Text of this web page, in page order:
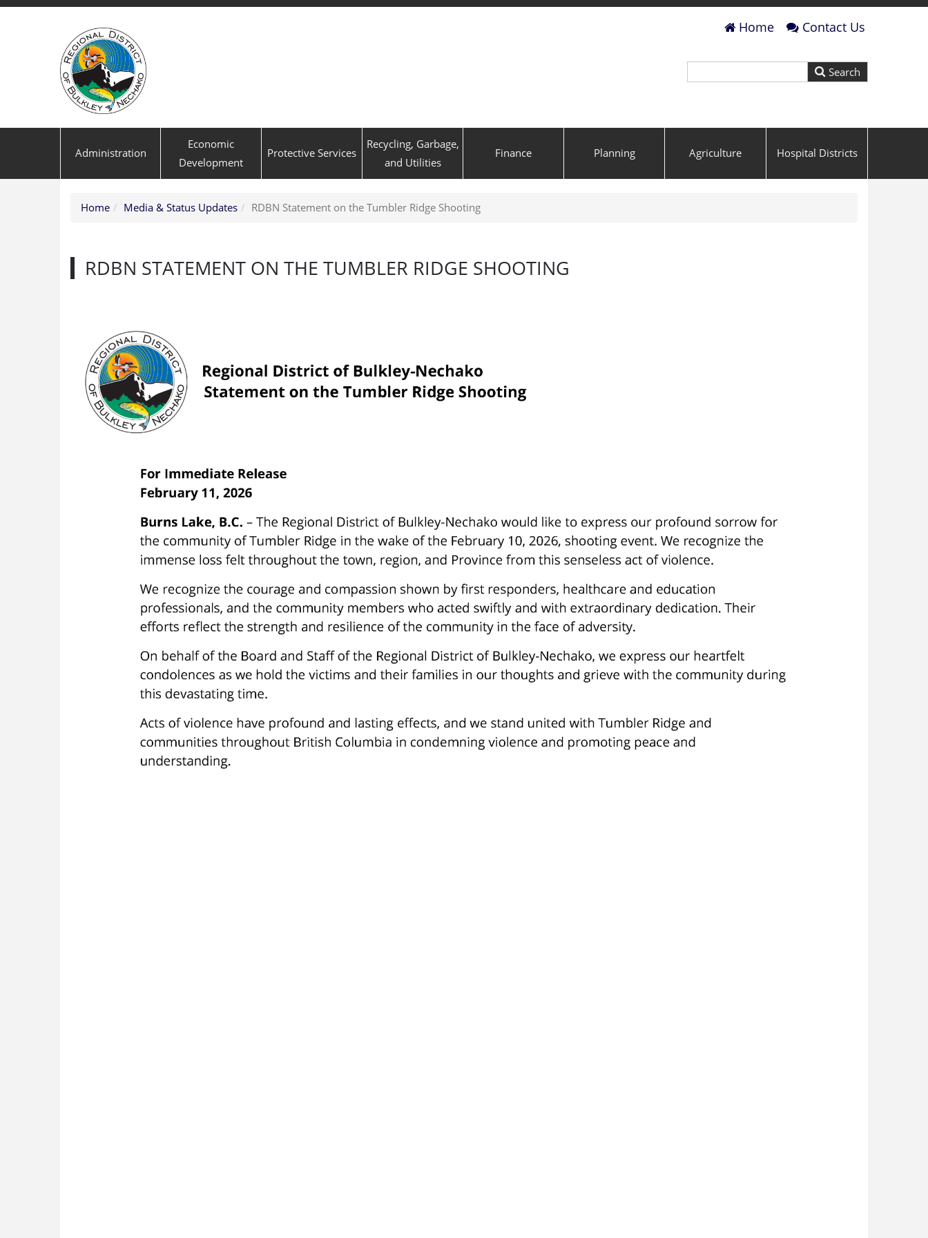
Home Contact Us
Administration
Economic
Development
Protective Services
Recycling, Garbage,
and Utilities
Finance Planning Agriculture Hospital Districts
Home Media & Status Updates RDBN Statement on the Tumbler Ridge Shooting
RDBN STATEMENT ON THE TUMBLER RIDGE SHOOTING